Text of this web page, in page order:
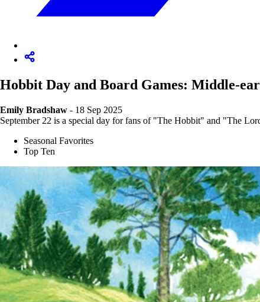
Hobbit Day and Board Games: Middle-
Emily Bradshaw - 18 Sep 2025
September 22 is a special day for fans of "The Hobbit" and "The
Seasonal Favorites
Top Ten